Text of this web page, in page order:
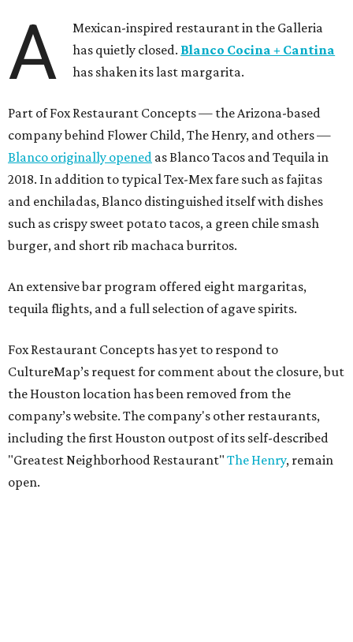
A
Mexican-inspired restaurant in the Galleria
has quietly closed. Blanco Cocina + Cantina
has shaken its last margarita.
Part of Fox Restaurant Concepts — the Arizona-based
company behind Flower Child, The Henry, and others —
Blanco originally opened as Blanco Tacos and Tequila in
2018. In addition to typical Tex-Mex fare such as fajitas
and enchiladas, Blanco distinguished itself with dishes
such as crispy sweet potato tacos, a green chile smash
burger, and short rib machaca burritos.
An extensive bar program offered eight margaritas,
tequila flights, and a full selection of agave spirits.
Fox Restaurant Concepts has yet to respond to
CultureMap’s request for comment about the closure, but
the Houston location has been removed from the
company’s website. The company's other restaurants,
including the first Houston outpost of its self-described
"Greatest Neighborhood Restaurant" The Henry, remain
open.